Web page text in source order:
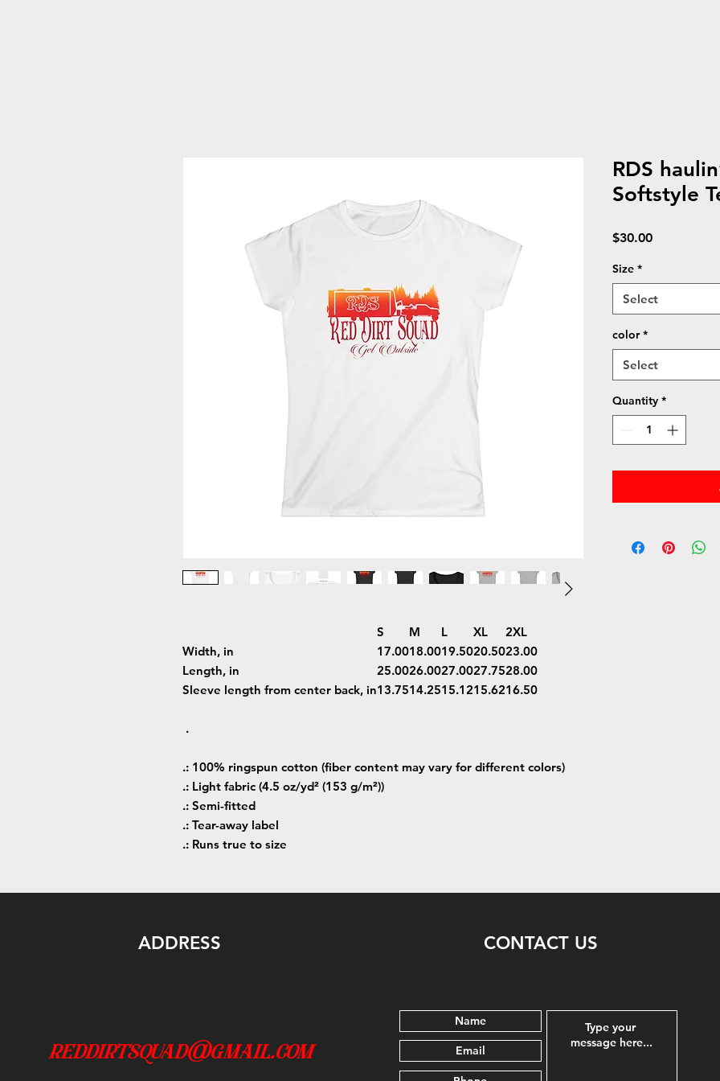
S M L XL
2XL
Width, in
17.0018.0019.5020.5023.00
Length, in
25.0026.0027.0027.7528.00
Sleeve length from center back, in13.7514.2515.1215.6216.50
.
.: 100% ringspun cotton (fiber content may vary for different colors)
.: Light fabric (4.5 oz/yd² (153 g/m²))
.: Semi-fitted
.: Tear-away label
.: Runs true to size
RDS
Softstyle
$30.00Price
Size *
Select
color *
Select
Quantity *
ADDRESS
reddirtsquad@gmail.com
CONTACT US